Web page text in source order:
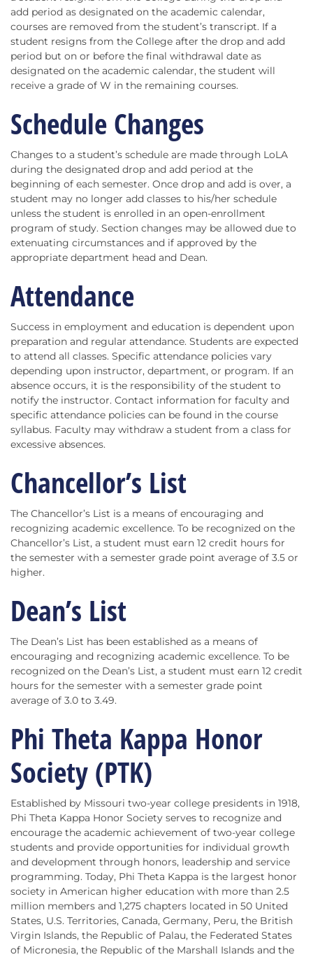
add period as designated on the academic calendar,
courses are removed from the student’s transcript. If a
student resigns from the College after the drop and add
period but on or before the final withdrawal date as
designated on the academic calendar, the student will
receive a grade of W in the remaining courses.
Schedule Changes
Changes to a student’s schedule are made through LoLA
during the designated drop and add period at the
beginning of each semester. Once drop and add is over, a
student may no longer add classes to his/her schedule
unless the student is enrolled in an open-enrollment
program of study. Section changes may be allowed due to
extenuating circumstances and if approved by the
appropriate department head and Dean.
Attendance
Success in employment and education is dependent upon
preparation and regular attendance. Students are expected
to attend all classes. Specific attendance policies vary
depending upon instructor, department, or program. If an
absence occurs, it is the responsibility of the student to
notify the instructor. Contact information for faculty and
specific attendance policies can be found in the course
syllabus. Faculty may withdraw a student from a class for
excessive absences.
Chancellor’s List
The Chancellor’s List is a means of encouraging and
recognizing academic excellence. To be recognized on the
Chancellor’s List, a student must earn 12 credit hours for
the semester with a semester grade point average of 3.5 or
higher.
Dean’s List
The Dean’s List has been established as a means of
encouraging and recognizing academic excellence. To be
recognized on the Dean’s List, a student must earn 12 credit
hours for the semester with a semester grade point
average of 3.0 to 3.49.
Phi Theta Kappa Honor
Society (PTK)
Established by Missouri two-year college presidents in 1918,
Phi Theta Kappa Honor Society serves to recognize and
encourage the academic achievement of two-year college
students and provide opportunities for individual growth
and development through honors, leadership and service
programming. Today, Phi Theta Kappa is the largest honor
society in American higher education with more than 2.5
million members and 1,275 chapters located in 50 United
States, U.S. Territories, Canada, Germany, Peru, the British
Virgin Islands, the Republic of Palau, the Federated States
of Micronesia, the Republic of the Marshall Islands and the